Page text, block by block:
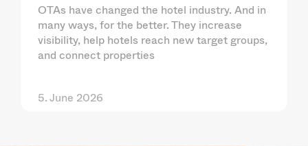
OTAs have changed the hotel industry. And in
many ways, for the better. They increase
visibility, help hotels reach new target groups,
and connect properties
5. June 2026